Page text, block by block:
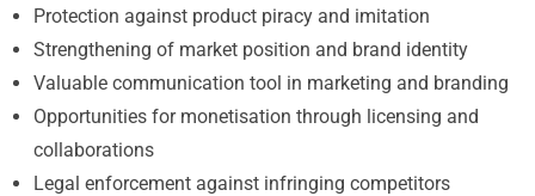
Protection against product piracy and imitation
Strengthening of market position and brand identity
Valuable communication tool in marketing and branding
Opportunities for monetisation through licensing and
collaborations
Legal enforcement against infringing competitors